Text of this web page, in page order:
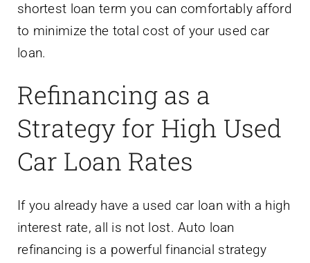
shortest loan term you can comfortably afford
to minimize the total cost of your used car
loan.
Refinancing as a
Strategy for High Used
Car Loan Rates
If you already have a used car loan with a high
interest rate, all is not lost. Auto loan
refinancing is a powerful financial strategy